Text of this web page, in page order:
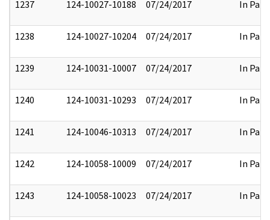
1237 124-10027-10188 07/24/2017 In Part
1238 124-10027-10204 07/24/2017 In Part
1239 124-10031-10007 07/24/2017 In Part
1240 124-10031-10293 07/24/2017 In Part
1241 124-10046-10313 07/24/2017 In Part
1242 124-10058-10009 07/24/2017 In Part
1243 124-10058-10023 07/24/2017 In Part